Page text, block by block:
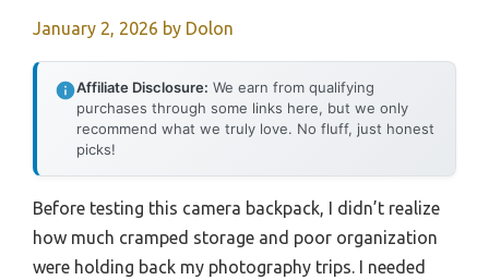
January 2, 2026 by Dolon
Affiliate Disclosure: We earn from qualifying
purchases through some links here, but we only
recommend what we truly love. No fluff, just honest
picks!
Before testing this camera backpack, I didn’t realize
how much cramped storage and poor organization
were holding back my photography trips. I needed